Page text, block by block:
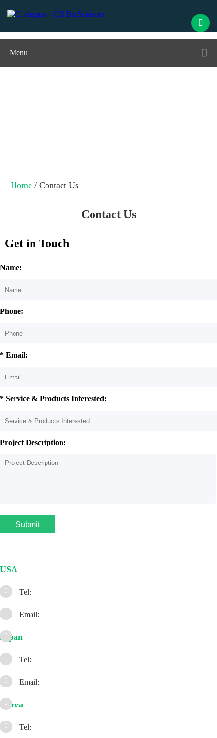
Menu
Home / Contact Us
Contact Us
Get in Touch
Name:
Phone:
* Email:
* Service & Products Interested:
Project Description:
Submit
USA
Tel:
Email:
Japan
Tel:
Email:
Korea
Tel: